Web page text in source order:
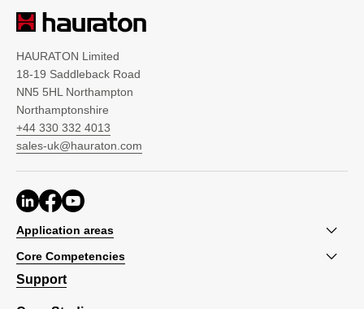
HAURATON Limited
18-19 Saddleback Road
NN5 5HL Northampton
Northamptonshire
+44 330 332 4013
sales-uk@hauraton.com
Application areas
Core Competencies
Support